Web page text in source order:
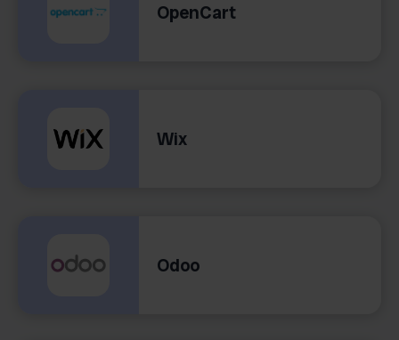
OpenCart
Wix
Odoo